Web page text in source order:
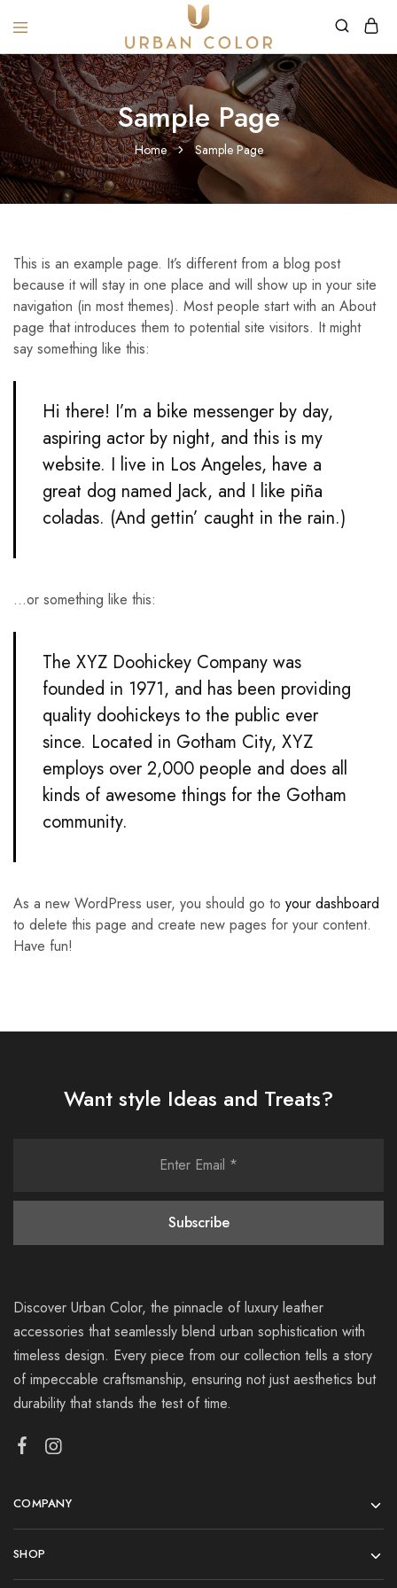
URBANCOLOR
Home Sample Page
Sample Page
This is an example page. It’s different from a blog post
because it will stay in one place and will show up in your site
navigation (in most themes). Most people start with an About
page that introduces them to potential site visitors. It might
say something like this:
Hi there! I’m a bike messenger by day,
aspiring actor by night, and this is my
website. I live in Los Angeles, have a
great dog named Jack, and I like piña
coladas. (And gettin’ caught in the rain.)
…or something like this:
The XYZ Doohickey Company was
founded in 1971, and has been providing
quality doohickeys to the public ever
since. Located in Gotham City, XYZ
employs over 2,000 people and does all
kinds of awesome things for the Gotham
community.
As a new WordPress user, you should go to your dashboard
to delete this page and create new pages for your content.
Have fun!
Want style Ideas and Treats?
Discover Urban Color, the pinnacle of luxury leather
accessories that seamlessly blend urban sophistication with
timeless design. Every piece from our collection tells a story
of impeccable craftsmanship, ensuring not just aesthetics but
durability that stands the test of time.
COMPANY
SHOP